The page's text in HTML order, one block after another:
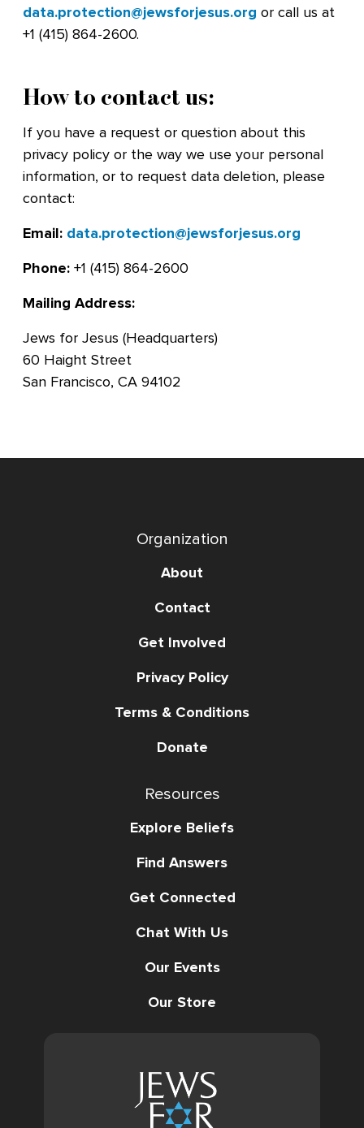
data.protection@jewsforjesus.org or call us at
+1 (415) 864-2600.
How to contact us:
If you have a request or question about this
privacy policy or the way we use your personal
information, or to request data deletion, please
contact:
Email: data.protection@jewsforjesus.org
Phone: +1 (415) 864-2600
Mailing Address:
Jews for Jesus (Headquarters)
60 Haight Street
San Francisco, CA 94102
Organization
About
Contact
Get Involved
Privacy Policy
Terms & Conditions
Donate
Resources
Explore Beliefs
Find Answers
Get Connected
Chat With Us
Our Events
Our Store